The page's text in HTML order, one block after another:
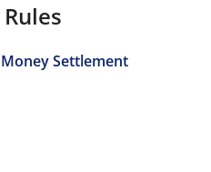
Settlement